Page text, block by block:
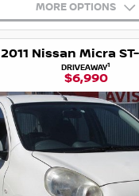
MORE OPTIONS
2011 Nissan Micra
DRIVEAWAY1
$6,990